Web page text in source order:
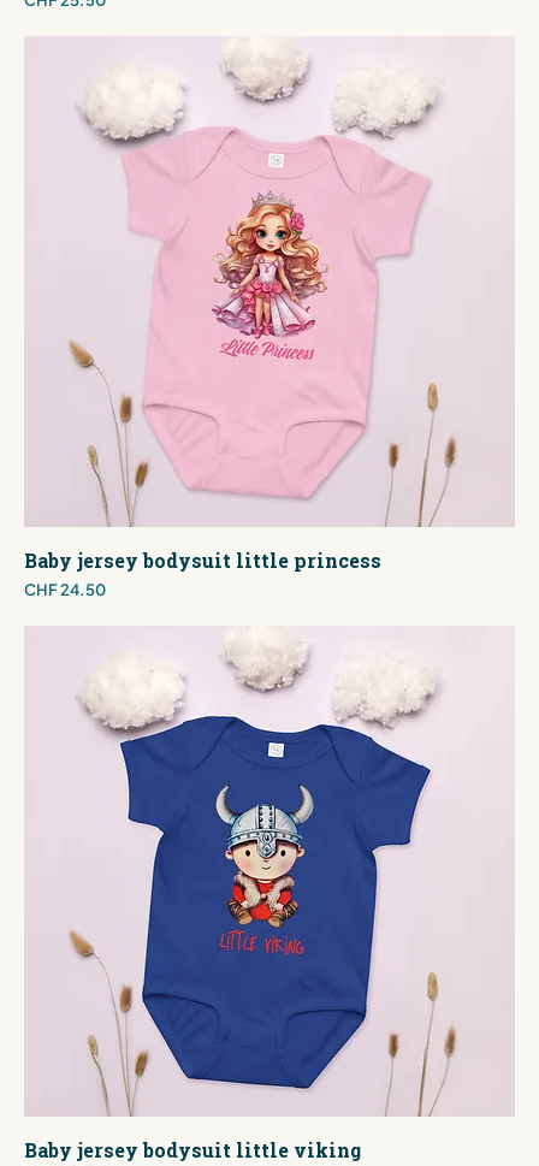
Baby jersey bodysuit little princess
Price
CHF 24.50
Baby jersey bodysuit little viking